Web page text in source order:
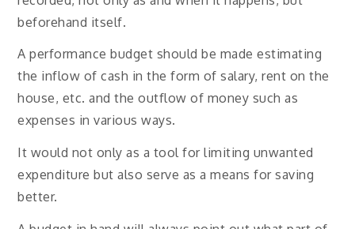
beforehand itself.
A performance budget should be made estimating
the inflow of cash in the form of salary, rent on the
house, etc. and the outflow of money such as
expenses in various ways.
It would not only as a tool for limiting unwanted
expenditure but also serve as a means for saving
better.